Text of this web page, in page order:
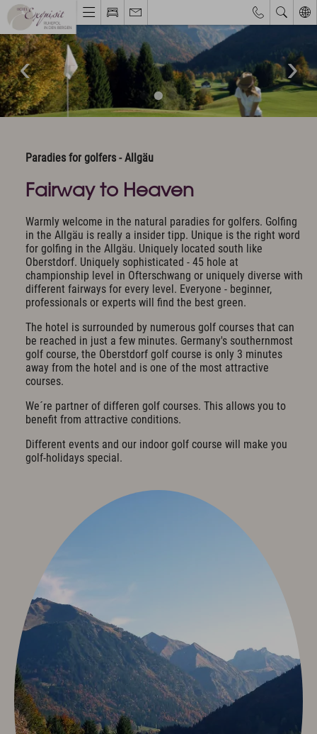
Hotel & Haven of peace
Unique Location
The Exquisit Team
Exquisit Business
Hotel evaluations
Rooms & Offers
Rooms, Suites & Prices
Included Services
Activity program included
Golf
Cuisine & Gusto
Restaurant
Bar & Wine Cellar
Breakfast in the hotel
Oases of peace
Parties & Celebrations
Wellness & Spa
Overview plan & Opening hours
Spa Treatments
Sports & Fitness
Exquisit Garden
Art & Culture
Art in the Hotel
Romantic Road
Neuschwanstein Castle
Oberstdorf & Allgäu
Summer Active
Winter Active
Paradies for golfers - Allgäu
Fairway to Heaven
Warmly welcome in the natural paradies for golfers. Golfing
in the Allgäu is really a insider tipp. Unique is the right word
for golfing in the Allgäu. Uniquely located south like
Oberstdorf. Uniquely sophisticated - 45 hole at
championship level in Ofterschwang or uniquely diverse with
different fairways for every level. Everyone - beginner,
professionals or experts will find the best green.
The hotel is surrounded by numerous golf courses that can
be reached in just a few minutes. Germany's southernmost
golf course, the Oberstdorf golf course is only 3 minutes
away from the hotel and is one of the most attractive
courses.
We´re partner of differen golf courses. This allows you to
benefit from attractive conditions.
Different events and our indoor golf course will make you
golf-holidays special.